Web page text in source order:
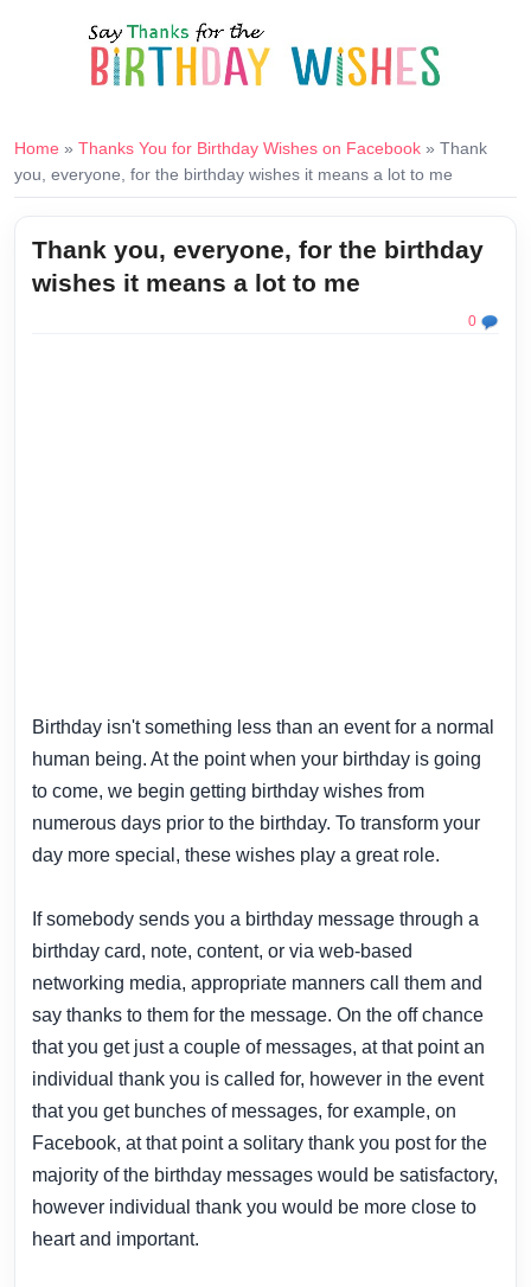
Home » Thanks You for Birthday Wishes on Facebook » Thank
you, everyone, for the birthday wishes it means a lot to me
Thank you, everyone, for the birthday
wishes it means a lot to me
0
Birthday isn't something less than an event for a normal
human being. At the point when your birthday is going
to come, we begin getting birthday wishes from
numerous days prior to the birthday. To transform your
day more special, these wishes play a great role.
If somebody sends you a birthday message through a
birthday card, note, content, or via web-based
networking media, appropriate manners call them and
say thanks to them for the message. On the off chance
that you get just a couple of messages, at that point an
individual thank you is called for, however in the event
that you get bunches of messages, for example, on
Facebook, at that point a solitary thank you post for the
majority of the birthday messages would be satisfactory,
however individual thank you would be more close to
heart and important.